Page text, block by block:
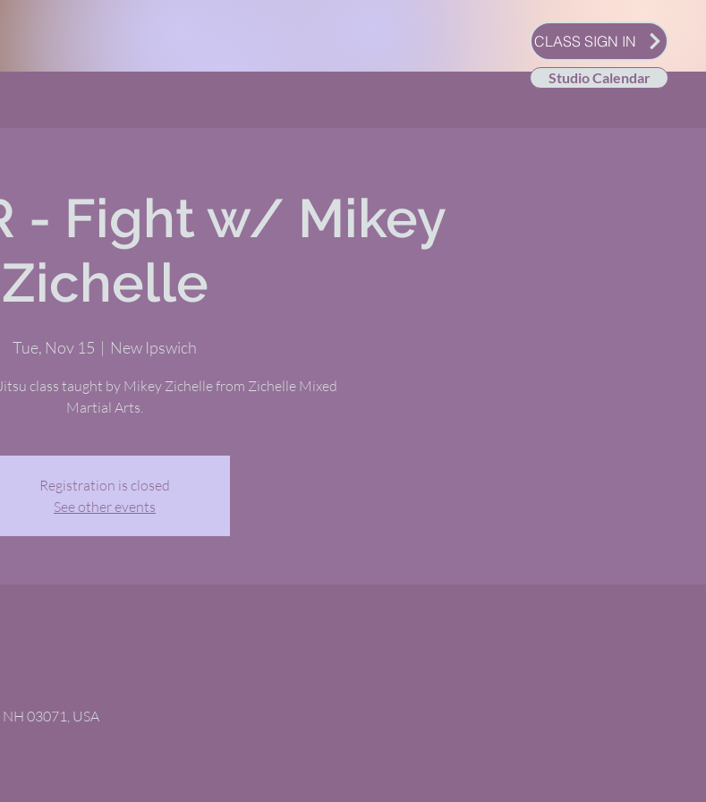
CLASS SIGN IN
Studio Calendar
- Fight w/ Mikey
Zichelle
Tue, Nov 15
  |
New Ipswich
class taught by Mikey Zichelle from Zichelle Mixed
Martial Arts.
Registration is closed
See other events
03071, USA